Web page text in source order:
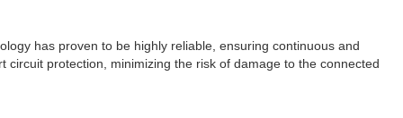
has proven to be highly reliable, ensuring continuous and
protection, minimizing the risk of damage to the connected